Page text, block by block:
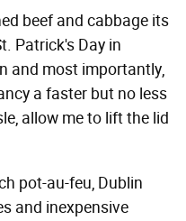
beef and cabbage its
Patrick's Day in
and most importantly,
a faster but no less
allow me to lift the lid
pot-au-feu, Dublin
and inexpensive